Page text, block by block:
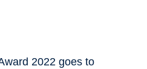
2022 goes to